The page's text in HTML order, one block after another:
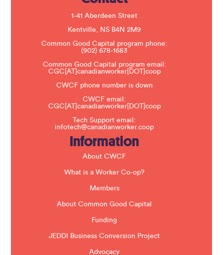
1-41 Aberdeen Street
Kentville, NS B4N 2M9
Common Good Capital program phone:
(902) 678-1683
Common Good Capital program email:
CGC[AT]canadianworker[DOT]coop
CWCF phone number is down
CWCF email:
CGC[AT]canadianworker[DOT]coop
Tech Support email:
infotech@canadianworker.coop
Information
About CWCF
What is a Worker Co-op?
Members
About Common Good Capital
Funding
JEDDI Business Conversion Project
Advocacy